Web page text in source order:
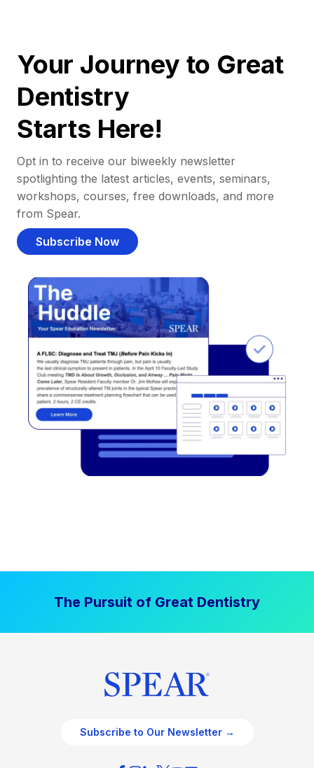
Your Journey to Great
Dentistry
Starts Here!
Opt in to receive our biweekly newsletter
spotlighting the latest articles, events, seminars,
workshops, courses, free downloads, and more
from Spear.
Subscribe Now
The Pursuit of Great Dentistry
Subscribe to Our Newsletter →